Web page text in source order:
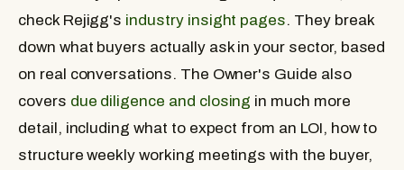
check Rejigg's industry insight pages. They break
down what buyers actually ask in your sector, based
on real conversations. The Owner's Guide also
covers due diligence and closing in much more
detail, including what to expect from an LOI, how to
structure weekly working meetings with the buyer,